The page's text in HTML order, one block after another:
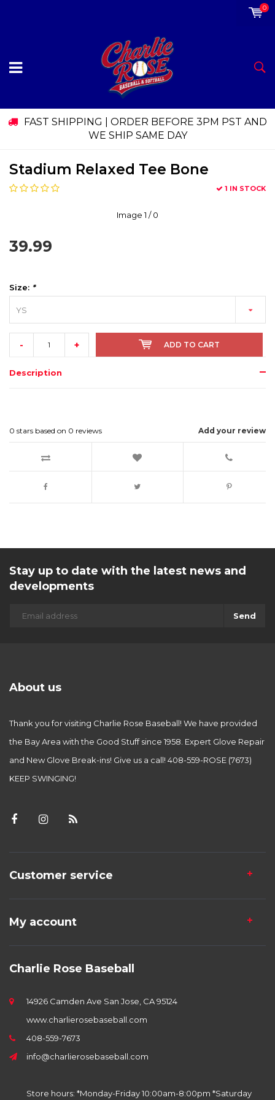
0
FAST SHIPPING | ORDER BEFORE 3PM PST AND
WE SHIP SAME DAY
Stadium Relaxed Tee Bone
1 IN STOCK
Image1 / 0
39.99
Size: *
YS
- + ADD TO CART
Description
Add your review
0 stars based on 0 reviews
Stay up to date with the latest news and
developments
Send
About us
Thank you for visiting Charlie Rose Baseball! We have provided
the Bay Area with the Good Stuff since 1958. Expert Glove Repair
and New Glove Break-ins! Give us a call! 408-559-ROSE (7673)
KEEP SWINGING!
Customer service
My account
Charlie Rose Baseball
14926 Camden Ave San Jose, CA 95124
www.charlierosebaseball.com
408-559-7673
info@charlierosebaseball.com
Store hours: *Monday-Friday 10:00am-8:00pm *Saturday